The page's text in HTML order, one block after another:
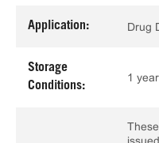
Application: Drug
Storage
Conditions:
1